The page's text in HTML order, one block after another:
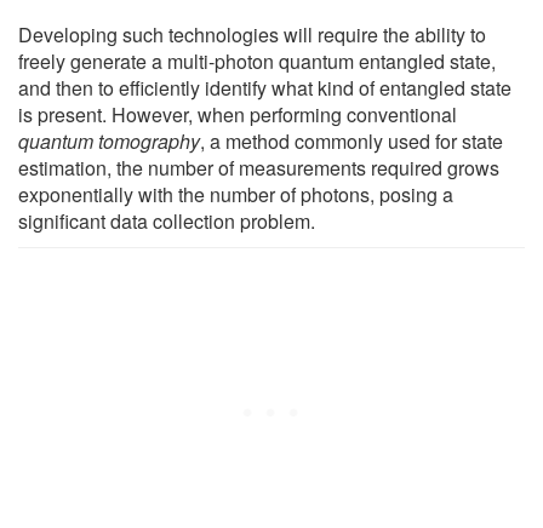
Developing such technologies will require the ability to
freely generate a multi-photon quantum entangled state,
and then to efficiently identify what kind of entangled state
is present. However, when performing conventional
quantum tomography, a method commonly used for state
estimation, the number of measurements required grows
exponentially with the number of photons, posing a
significant data collection problem.